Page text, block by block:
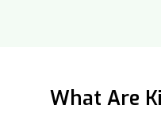
What Are